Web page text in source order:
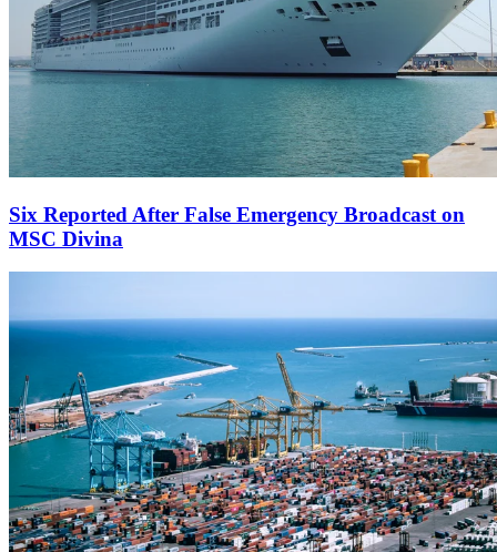
Six Reported After False Emergency Broadcast on
MSC Divina